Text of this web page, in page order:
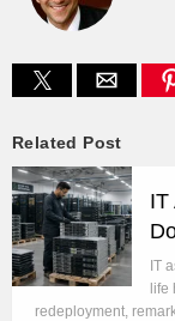
Related Post
IT
IT
life
redeployment,